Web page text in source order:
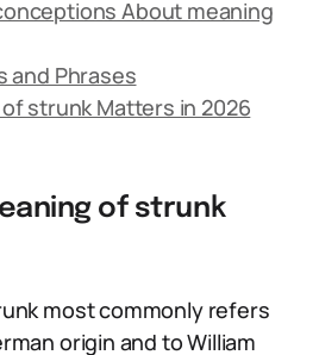
About meaning
and Phrases
strunk Matters in 2026
of strunk
most commonly refers
origin and to William